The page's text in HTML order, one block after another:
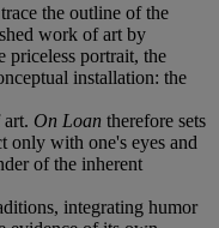
the outline of the
work of art by
priceless portrait, the
installation: the
On Loan therefore sets
only with one's eyes and
of the inherent
integrating humor